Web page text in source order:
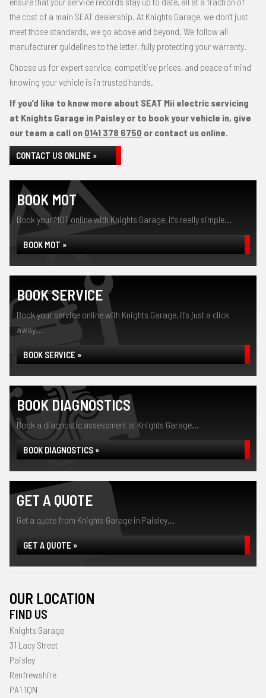
the cost of a main SEAT dealership. At Knights Garage, we don’t just
meet those standards, we go above and beyond. We follow all
manufacturer guidelines to the letter, fully protecting your warranty.
Choose us for expert service, competitive prices, and peace of mind
knowing your vehicle is in trusted hands.
If you’d like to know more about SEAT Mii electric servicing
at Knights Garage in Paisley or to book your vehicle in, give
our team a call on 0141 378 6750 or contact us online.
CONTACT US ONLINE »
BOOK MOT
Book your MOT online with Knights Garage, it's really simple...
BOOK MOT »
BOOK SERVICE
Book your service online with Knights Garage, it's just a click
away...
BOOK SERVICE »
BOOK DIAGNOSTICS
Book a diagnostic assessment at Knights Garage...
BOOK DIAGNOSTICS »
GET A QUOTE
Get a quote from Knights Garage in Paisley...
GET A QUOTE »
OUR LOCATION
FIND US
Knights Garage
31 Lacy Street
Paisley
Renfrewshire
PA1 1QN